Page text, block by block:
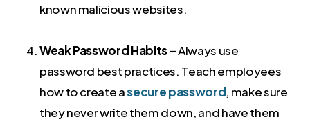
known malicious websites.
Weak Password Habits –Always use
password best practices. Teach employees
how to create asecure password, make sure
they never write them down, and have them